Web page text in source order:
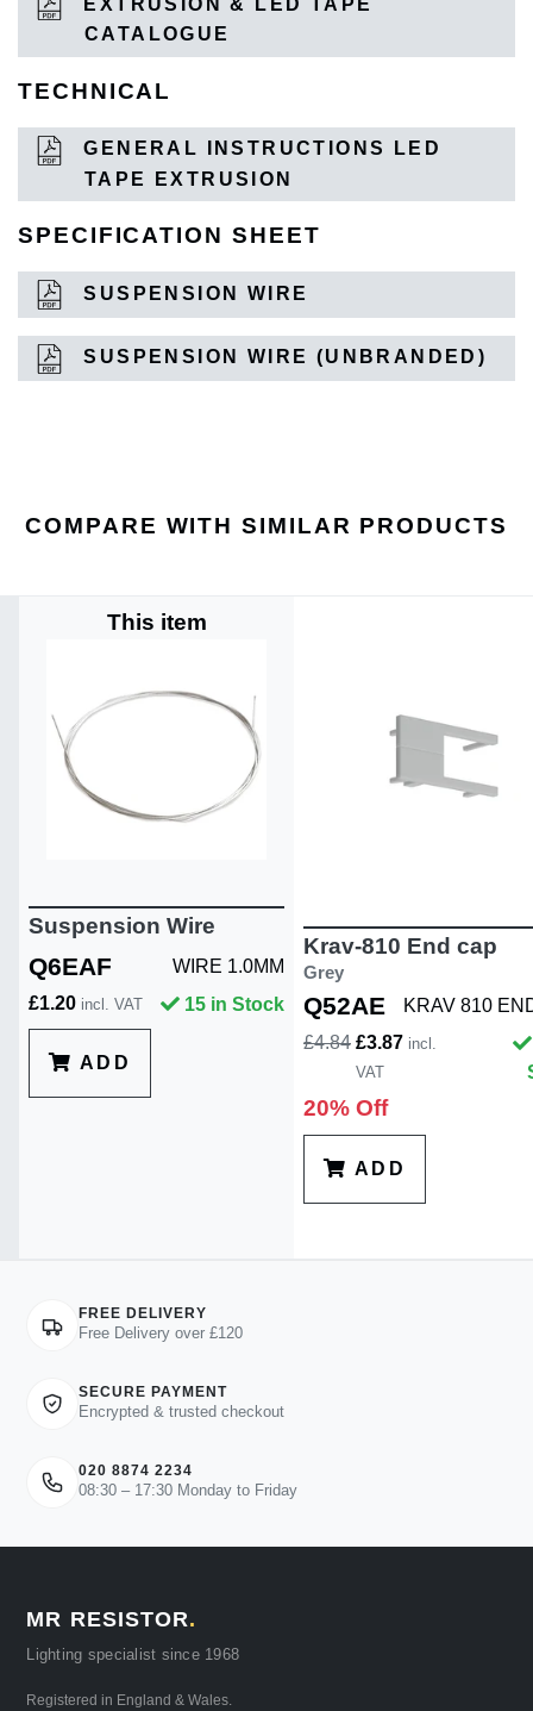
EXTRUSION & LED TAPE
CATALOGUE
TECHNICAL
GENERAL INSTRUCTIONS LED
TAPE EXTRUSION
SPECIFICATION SHEET
SUSPENSION WIRE
SUSPENSION WIRE (UNBRANDED)
COMPARE WITH SIMILAR PRODUCTS
This item
Suspension Wire
Q6EAF
WIRE 1.0MM
£1.20 incl. VAT 15 in Stock
ADD
Krav-810 End cap
Grey
Q52AE
KRAV 810
£4.84 £3.87 incl.
VAT
20% Off
ADD
FREE DELIVERY
Free Delivery over £120
SECURE PAYMENT
Encrypted & trusted checkout
020 8874 2234
08:30 – 17:30 Monday to Friday
MR RESISTOR.
Lighting specialist since 1968
Registered in England & Wales.